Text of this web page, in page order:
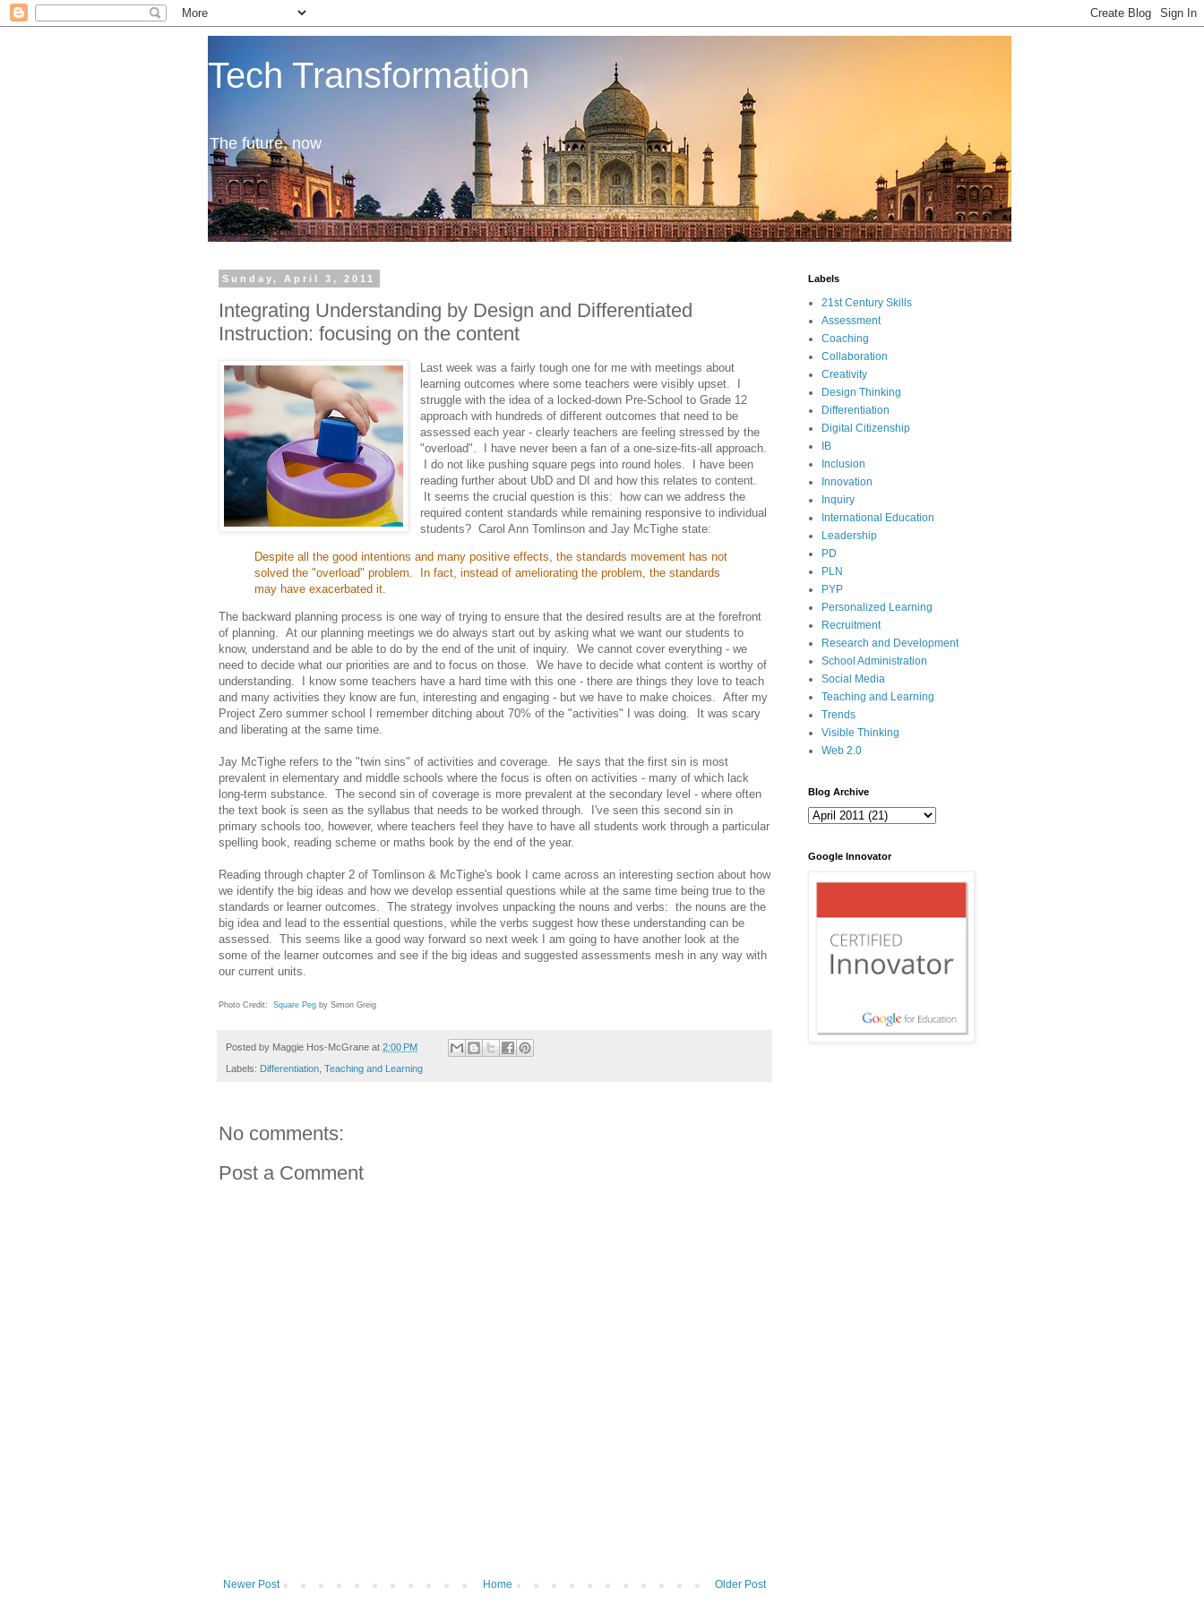
Tech Transformation
The future, now
Sunday, April 3, 2011
Integrating Understanding by Design and Differentiated
Instruction: focusing on the content
Last week was a fairly tough one for me with meetings about
learning outcomes where some teachers were visibly upset. I
struggle with the idea of a locked-down Pre-School to Grade 12
approach with hundreds of different outcomes that need to be
assessed each year - clearly teachers are feeling stressed by the
"overload". I have never been a fan of a one-size-fits-all approach.
I do not like pushing square pegs into round holes. I have been
reading further about UbD and DI and how this relates to content.
It seems the crucial question is this: how can we address the
required content standards while remaining responsive to individual
students? Carol Ann Tomlinson and Jay McTighe state:
Despite all the good intentions and many positive effects, the standards movement has not
solved the "overload" problem. In fact, instead of ameliorating the problem, the standards
may have exacerbated it.
The backward planning process is one way of trying to ensure that the desired results are at the forefront
of planning. At our planning meetings we do always start out by asking what we want our students to
know, understand and be able to do by the end of the unit of inquiry. We cannot cover everything - we
need to decide what our priorities are and to focus on those. We have to decide what content is worthy of
understanding. I know some teachers have a hard time with this one - there are things they love to teach
and many activities they know are fun, interesting and engaging - but we have to make choices. After my
Project Zero summer school I remember ditching about 70% of the "activities" I was doing. It was scary
and liberating at the same time.
Jay McTighe refers to the "twin sins" of activities and coverage. He says that the first sin is most
prevalent in elementary and middle schools where the focus is often on activities - many of which lack
long-term substance. The second sin of coverage is more prevalent at the secondary level - where often
the text book is seen as the syllabus that needs to be worked through. I've seen this second sin in
primary schools too, however, where teachers feel they have to have all students work through a particular
spelling book, reading scheme or maths book by the end of the year.
Reading through chapter 2 of Tomlinson & McTighe's book I came across an interesting section about how
we identify the big ideas and how we develop essential questions while at the same time being true to the
standards or learner outcomes. The strategy involves unpacking the nouns and verbs: the nouns are the
big idea and lead to the essential questions, while the verbs suggest how these understanding can be
assessed. This seems like a good way forward so next week I am going to have another look at the
some of the learner outcomes and see if the big ideas and suggested assessments mesh in any way with
our current units.
Photo Credit: Square Peg by Simon Greig
Posted by Maggie Hos-McGrane at 2:00 PM
Labels: Differentiation, Teaching and Learning
No comments:
Post a Comment
Newer Post Older Post
Home
Labels
21st Century Skills
Assessment
Coaching
Collaboration
Creativity
Design Thinking
Differentiation
Digital Citizenship
IB
Inclusion
Innovation
Inquiry
International Education
Leadership
PD
PLN
PYP
Personalized Learning
Recruitment
Research and Development
School Administration
Social Media
Teaching and Learning
Trends
Visible Thinking
Web 2.0
Blog Archive
Google Innovator